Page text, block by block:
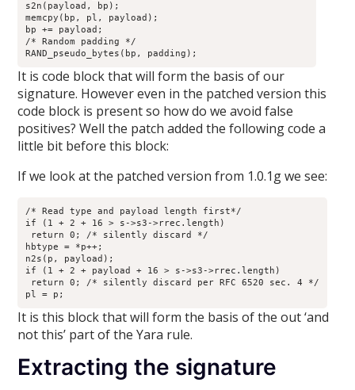
s2n(payload, bp);
memcpy(bp, pl, payload);
bp += payload;
/* Random padding */
RAND_pseudo_bytes(bp, padding);
It is code block that will form the basis of our
signature. However even in the patched version this
code block is present so how do we avoid false
positives? Well the patch added the following code a
little bit before this block:
If we look at the patched version from 1.0.1g we see:
/* Read type and payload length first*/
if (1 + 2 + 16 > s->s3->rrec.length)
return 0; /* silently discard */
hbtype = *p++;
n2s(p, payload);
if (1 + 2 + payload + 16 > s->s3->rrec.length)
return 0; /* silently discard per RFC 6520 sec. 4 */
pl = p;
It is this block that will form the basis of the out ‘and
not this’ part of the Yara rule.
Extracting the signature